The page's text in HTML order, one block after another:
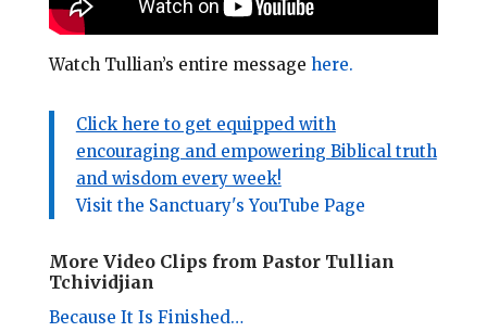
Watch Tullian’s entire message here.
Click here to get equipped with
encouraging and empowering Biblical truth
and wisdom every week!
Visit the Sanctuary's YouTube Page
More Video Clips from Pastor Tullian
Tchividjian
Because It Is Finished…